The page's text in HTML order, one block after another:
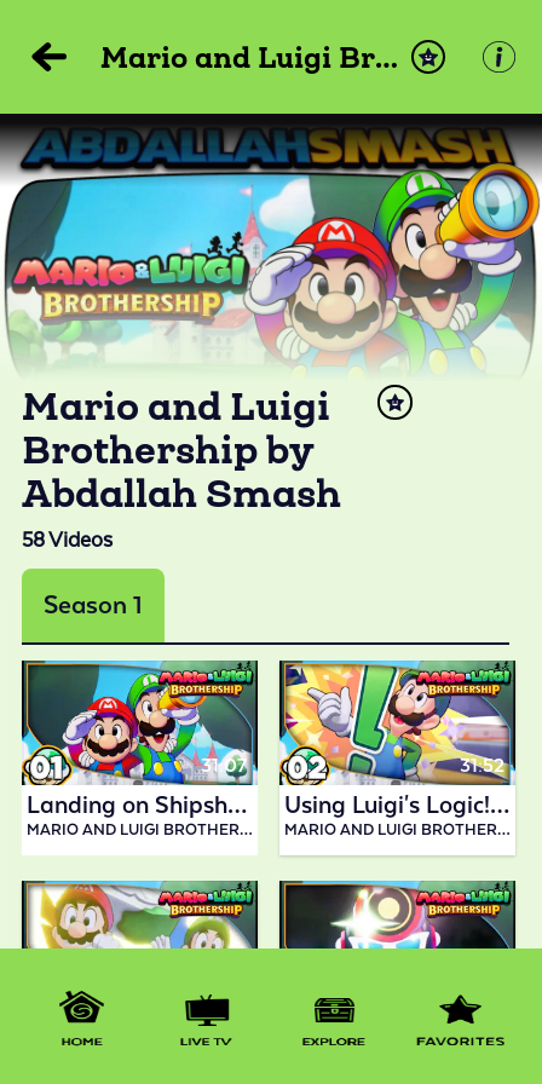
Mario and Luigi Brothership by Abdallah Smash
Mario and Luigi
Brothership by
Abdallah Smash
58Videos
Season 1
Landing on Shipshape Island! | Mario and Luigi Brothership
MARIO AND LUIGI BROTHERSHIP BY ABDALLAH SMASH
31:07
Using Luigi's Logic!| Mario and Luigi Brothership
MARIO AND LUIGI BROTHERSHIP BY ABDALLAH SMASH
31:52
Linking Rumbla Island!| Mario and Luigi Brothership
MARIO AND LUIGI BROTHERSHIP BY ABDALLAH SMASH